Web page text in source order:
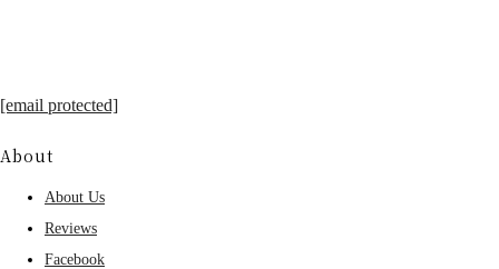
[email protected]
About
About Us
Reviews
Facebook